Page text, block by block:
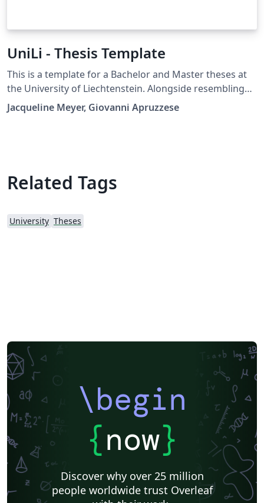
UniLi - Thesis Template
This is a template for a Bachelor and Master theses at
the University of Liechtenstein. Alongside resembling
the official WYSIWYG template of UniLi, this template is
provided with some tips and draft elements that can be
Jacqueline Meyer, Giovanni Apruzzese
Related Tags
University Theses
\begin
{now}
Discover why over 25 million
people worldwide trust Overleaf